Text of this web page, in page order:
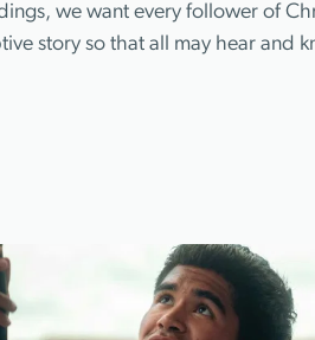
we want every follower of
story so that all may hear and